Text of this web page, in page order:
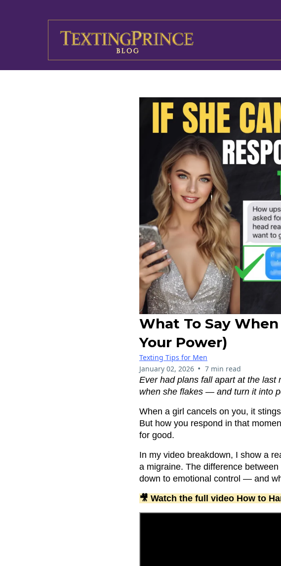
What To Say
Your Power)
Texting Tips for Men
January 02, 2026 • 7 min read
Ever had plans fall apart at the last
when she flakes — and turn it into
When a girl cancels on you, it
But how you respond in that
for good.
In my video breakdown, I show a
a migraine. The difference
down to emotional control — and
🎥 Watch the full video How to